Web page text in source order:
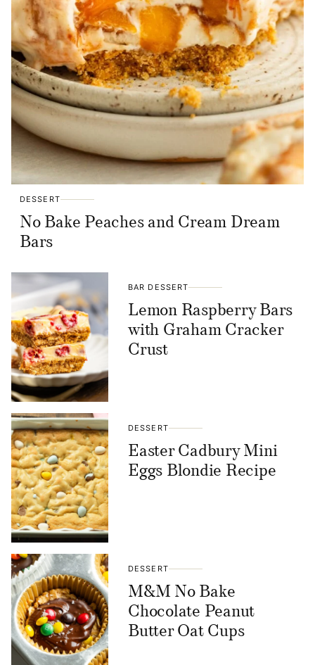
DESSERT
No Bake Peaches and Cream Dream
Bars
BAR DESSERT
Lemon Raspberry Bars
with Graham Cracker
Crust
DESSERT
Easter Cadbury Mini
Eggs Blondie Recipe
DESSERT
M&M No Bake
Chocolate Peanut
Butter Oat Cups